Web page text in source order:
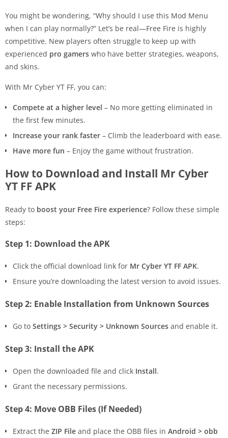
You might be wondering, “Why should I use this Mod Menu
when I can play normally?” Let’s be real—Free Fire is highly
competitive. New players often struggle to keep up with
experienced pro gamers who have better strategies, weapons,
and skins.
With Mr Cyber YT FF, you can:
Compete at a higher level – No more getting eliminated in
the first few minutes.
Increase your rank faster – Climb the leaderboard with ease.
Have more fun – Enjoy the game without frustration.
How to Download and Install Mr Cyber
YT FF APK
Ready to boost your Free Fire experience? Follow these simple
steps:
Step 1: Download the APK
Click the official download link for Mr Cyber YT FF APK.
Ensure you’re downloading the latest version to avoid issues.
Step 2: Enable Installation from Unknown Sources
Go to Settings > Security > Unknown Sources and enable it.
Step 3: Install the APK
Open the downloaded file and click Install.
Grant the necessary permissions.
Step 4: Move OBB Files (If Needed)
Extract the ZIP File and place the OBB files in Android > obb